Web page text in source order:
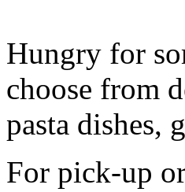
Hungry for
choose from
pasta dishes,
For pick-up